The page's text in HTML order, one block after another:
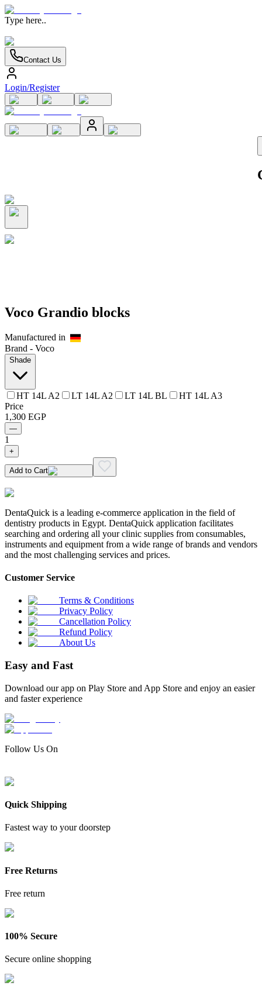
Type here..
Contact Us
Login/Register
Voco Grandio blocks
Manufactured in
Brand - Voco
Shade
HT 14L A2 LT 14L A2 LT 14L BL
HT 14L A3
Price
1,300 EGP
—
1
+
Add to Cart
DentaQuick is a leading e-commerce application in the field of
dentistry products in Egypt. DentaQuick application facilitates
searching and ordering all your clinic supplies from consumables,
instruments and equipment from a wide range of brands and vendors
and the most challenging services and prices.
Customer Service
Terms & Conditions
Privacy Policy
Cancellation Policy
Refund Policy
About Us
Easy and Fast
Download our app on Play Store and App Store and enjoy an easier
and faster experience
Follow Us On
Quick Shipping
Fastest way to your doorstep
Free Returns
Free return
100% Secure
Secure online shopping